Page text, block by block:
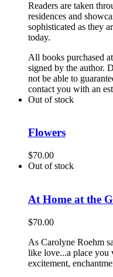
Readers are taken
residences and
sophisticated as they
today.
All books purchased
signed by the author.
not be able to
contact you with an
Out of stock
Flowers
$70.00
Out of stock
At Home at the
$70.00
As Carolyne Roehm
like love...a place you
excitement,